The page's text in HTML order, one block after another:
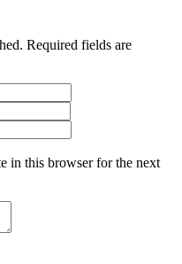
Required fields are
in this browser for the next